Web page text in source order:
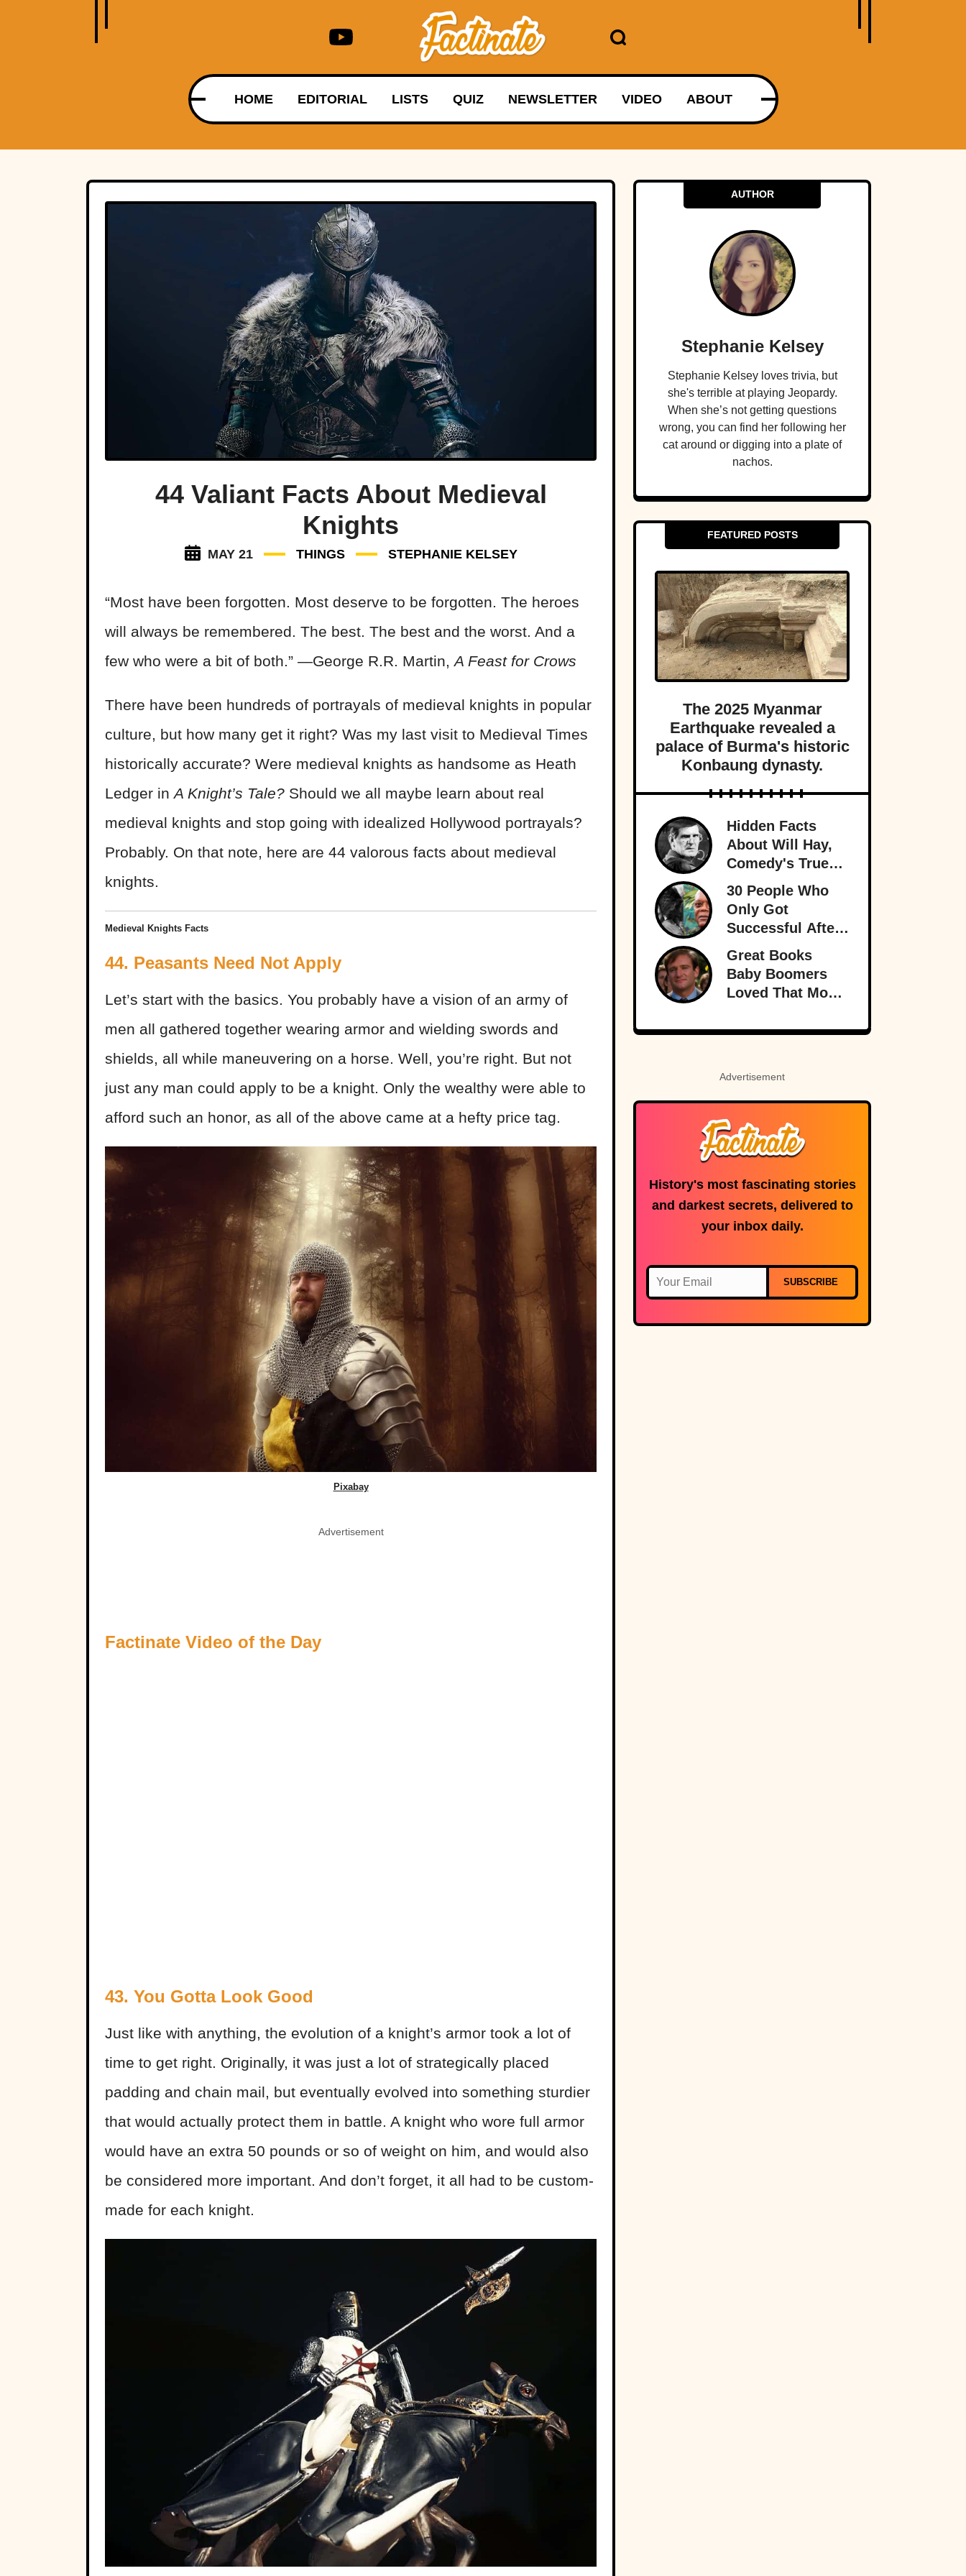
HOME EDITORIAL LISTS QUIZ NEWSLETTER VIDEO ABOUT
44 Valiant Facts About Medieval
Knights
MAY 21 THINGS STEPHANIE KELSEY
“Most have been forgotten. Most deserve to be forgotten. The heroes
will always be remembered. The best. The best and the worst. And a
few who were a bit of both.” ―George R.R. Martin,A Feast for Crows
There have been hundreds of portrayals of medieval knights in popular
culture, but how many get it right? Was my last visit to Medieval Times
historically accurate? Were medieval knights as handsome as Heath
Ledger inA Knight’s Tale? Should we all maybe learn about real
medieval knights and stop going with idealized Hollywood portrayals?
Probably. On that note, here are 44 valorous facts about medieval
knights.
Medieval Knights Facts
44. Peasants Need Not Apply
Let’s start with the basics. You probably have a vision of an army of
men all gathered together wearing armor and wielding swords and
shields, all while maneuvering on a horse. Well, you’re right. But not
just any man could apply to be a knight. Only the wealthy were able to
afford such an honor, as all of the above came at a hefty price tag.
Pixabay
Advertisement
Factinate Video of the Day
43. You Gotta Look Good
Just like with anything, the evolution of a knight’s armor took a lot of
time to get right. Originally, it was just a lot of strategically placed
padding and chain mail, but eventually evolved into something sturdier
that would actually protect them in battle. A knight who wore full armor
would have an extra 50 pounds or so of weight on him, and would also
be considered more important. And don’t forget, it all had to be custom-
made for each knight.
AUTHOR
Stephanie Kelsey
Stephanie Kelsey loves trivia, but
she's terrible at playing Jeopardy.
When she’s not getting questions
wrong, you can find her following her
cat around or digging into a plate of
nachos.
FEATURED POSTS
The 2025 Myanmar
Earthquake revealed a
palace of Burma's historic
Konbaung dynasty.
Hidden Facts
About Will Hay,
Comedy's True
Eccentric
30 People Who
Only Got
Successful After
30
Great Books
Baby Boomers
Loved That Most
Never Even Heard
Advertisement
History's most fascinating stories
and darkest secrets, delivered to
your inbox daily.
SUBSCRIBE